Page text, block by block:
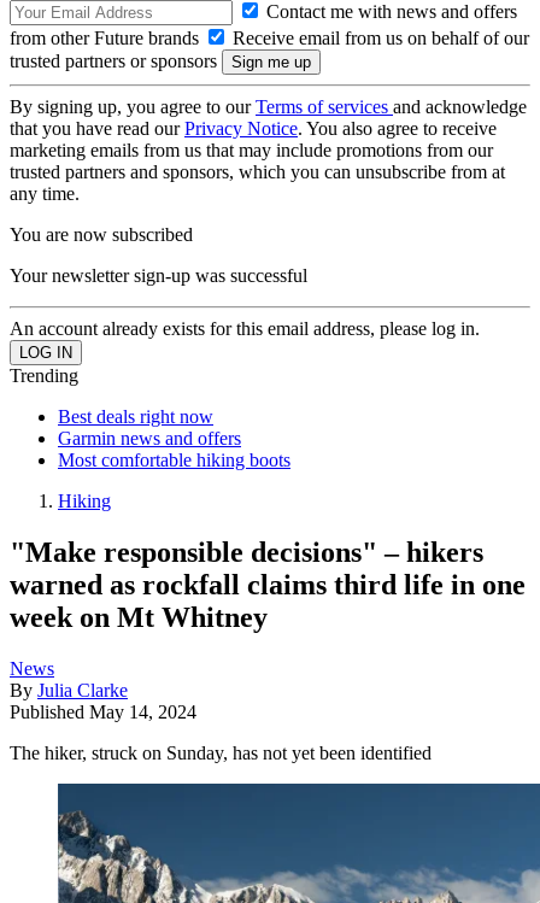
Contact me with news and offers
from other Future brands
Receive email from us on behalf of our
trusted partners or sponsors
By signing up, you agree to ourTerms of services and acknowledge
that you have read ourPrivacy Notice. You also agree to receive
marketing emails from us that may include promotions from our
trusted partners and sponsors, which you can unsubscribe from at
any time.
You are now subscribed
Your newsletter sign-up was successful
An account already exists for this email address, please log in.
Trending
Best deals right now
Garmin news and offers
Most comfortable hiking boots
Hiking
"Make responsible decisions" – hikers
warned as rockfall claims third life in one
week on Mt Whitney
News
By Julia Clarke
Published May 14, 2024
The hiker, struck on Sunday, has not yet been identified